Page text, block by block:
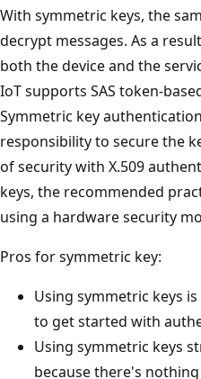
With symmetric keys, the
decrypt messages. As a
both the device and the
IoT supports SAS token-
Symmetric key
responsibility to secure the
of security with X.509
keys, the recommended
using a hardware security
Pros for symmetric key:
Using symmetric keys
to get started with
Using symmetric keys
because there's